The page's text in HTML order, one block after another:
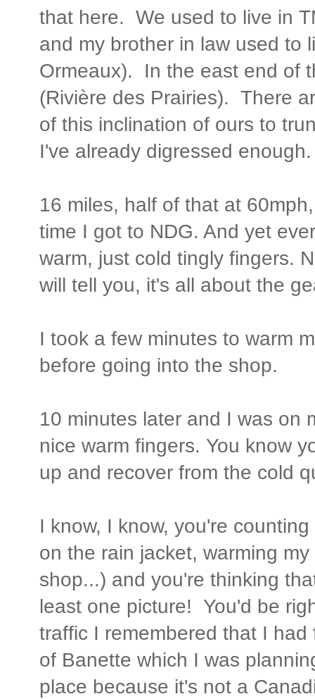
that here. We used to live in
and my brother in law used to
Ormeaux). In the east end of
(Rivière des Prairies). There
of this inclination of ours to
I've already digressed enough.
16 miles, half of that at
time I got to NDG. And yet
warm, just cold tingly fingers.
will tell you, it's all about the
I took a few minutes to warm
before going into the shop.
10 minutes later and I was on
nice warm fingers. You know
up and recover from the cold
I know, I know, you're
on the rain jacket, warming
shop...) and you're thinking
least one picture! You'd be
traffic I remembered that I
of Banette which I was
place because it's not a